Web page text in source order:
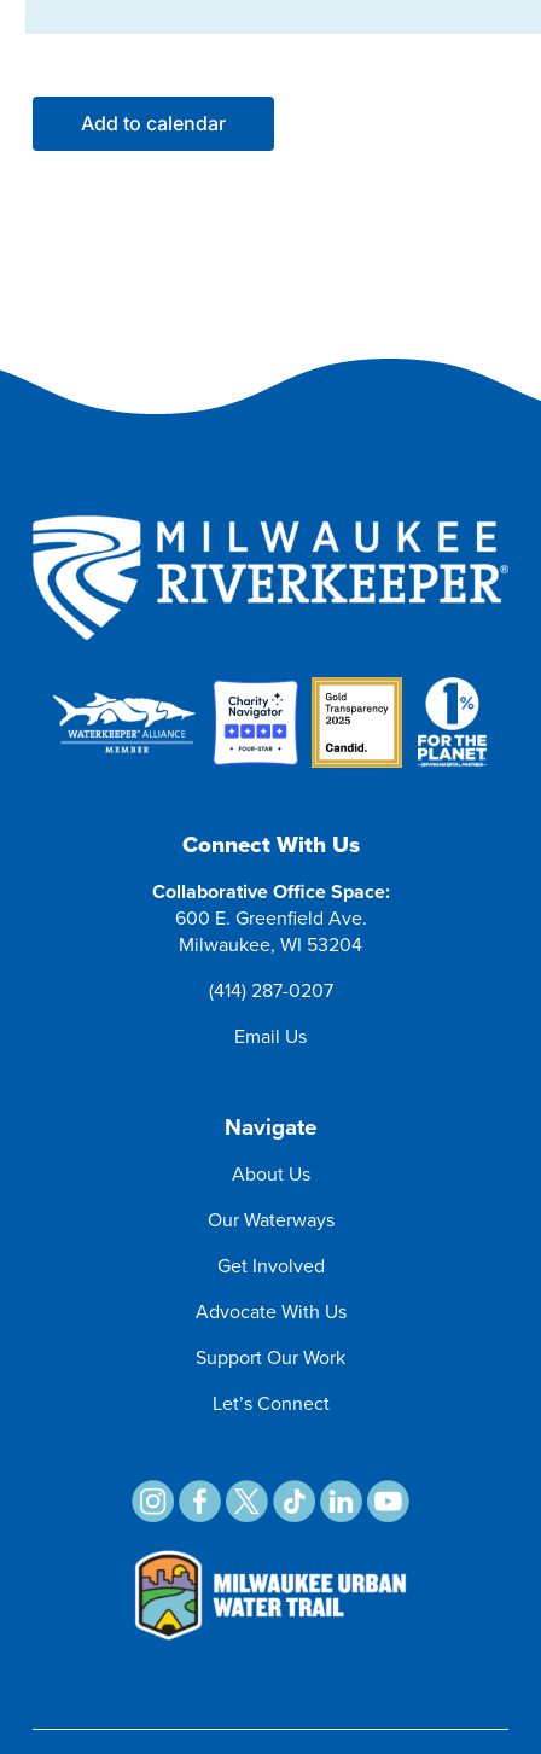
Add to calendar
Connect With Us
Collaborative Office Space:
600 E. Greenfield Ave.
Milwaukee, WI 53204
(414) 287-0207
Email Us
Navigate
About Us
Our Waterways
Get Involved
Advocate With Us
Support Our Work
Let’s Connect